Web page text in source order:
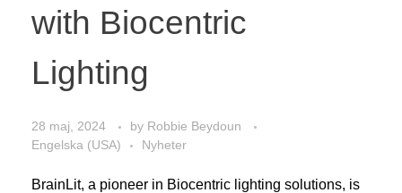
with Biocentric
Lighting
28 maj, 2024 by Robbie Beydoun
Engelska (USA)
Nyheter
BrainLit, a pioneer in Biocentric lighting solutions, is